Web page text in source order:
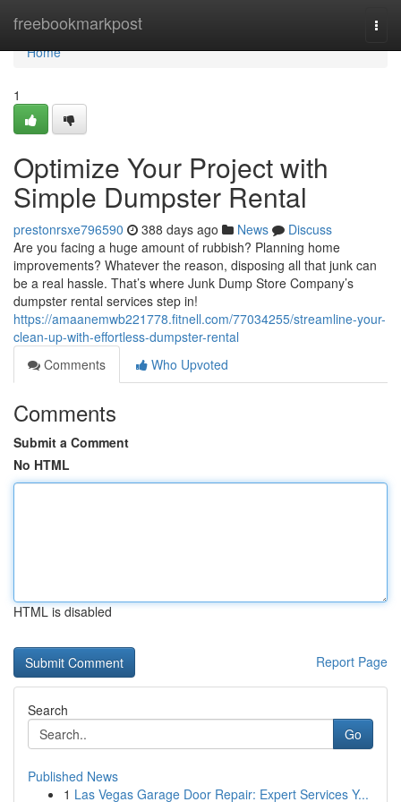
freebookmarkpost
Home
Home
1
Optimize Your Project with
Simple Dumpster Rental
prestonrsxe796590 388 days ago News
Discuss
Are you facing a huge amount of rubbish? Planning home
improvements? Whatever the reason, disposing all that junk can
be a real hassle. That’s where Junk Dump Store Company’s
dumpster rental services step in!
https://amaanemwb221778.fitnell.com/77034255/streamline-your-
clean-up-with-effortless-dumpster-rental
Comments
Who Upvoted
Comments
Submit a Comment
No HTML
HTML is disabled
Report Page
Search
Go
Published News
1 Las Vegas Garage Door Repair: Expert Services Y...